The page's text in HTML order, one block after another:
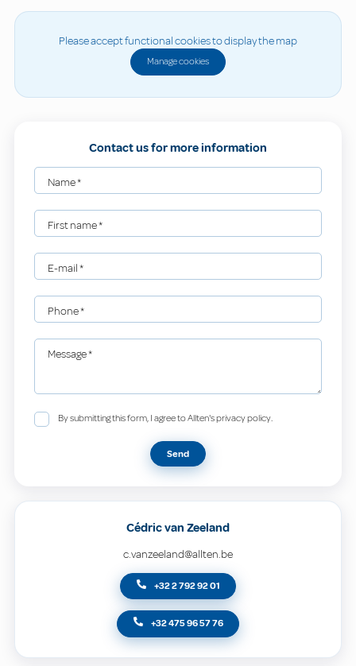
Please accept functional cookies to display the map
Manage cookies
Contact us for more information
Name*
First name*
E-mail*
Phone*
Message*
By submitting this form, I agree to Allten's privacy policy.
Send
Cédric van Zeeland
c.vanzeeland@allten.be
+32 2 792 92 01
+32 475 96 57 76